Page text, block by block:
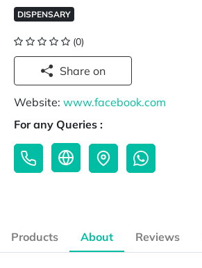
DISPENSARY
(0)
Share on
Website: www.facebook.com
For any Queries :
Products About Reviews